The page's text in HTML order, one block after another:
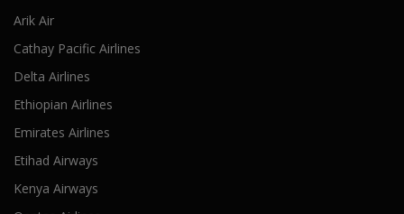
Arik Air
Cathay Pacific Airlines
Delta Airlines
Ethiopian Airlines
Emirates Airlines
Etihad Airways
Kenya Airways